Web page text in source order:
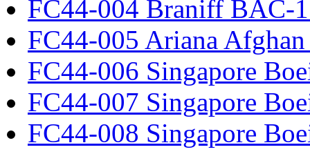
FC44-004 Braniff BAC-
FC44-005 Ariana
FC44-006 Singapore
FC44-007 Singapore
FC44-008 Singapore